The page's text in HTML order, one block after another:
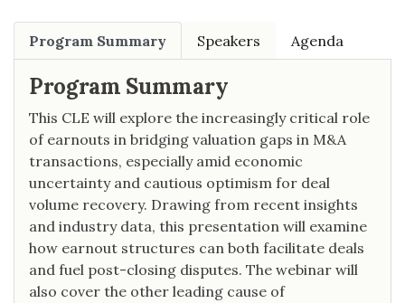
Program Summary Speakers Agenda
Program Summary
This CLE will explore the increasingly critical role
of earnouts in bridging valuation gaps in M&A
transactions, especially amid economic
uncertainty and cautious optimism for deal
volume recovery. Drawing from recent insights
and industry data, this presentation will examine
how earnout structures can both facilitate deals
and fuel post-closing disputes. The webinar will
also cover the other leading cause of